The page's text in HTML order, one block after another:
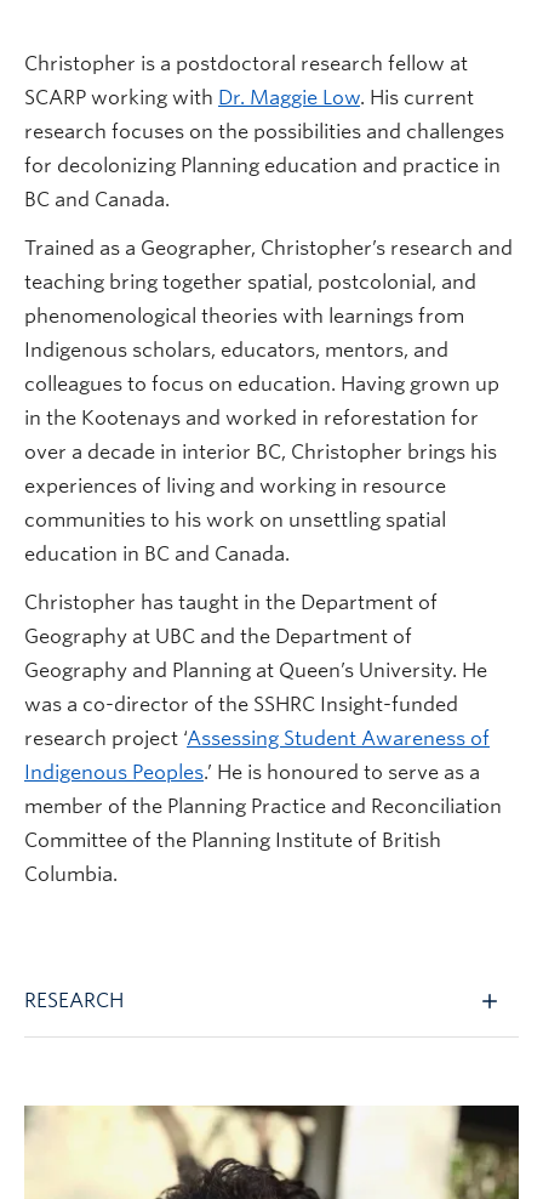
Christopher is a postdoctoral research fellow at
SCARP working with Dr. Maggie Low. His current
research focuses on the possibilities and challenges
for decolonizing Planning education and practice in
BC and Canada.
Trained as a Geographer, Christopher’s research and
teaching bring together spatial, postcolonial, and
phenomenological theories with learnings from
Indigenous scholars, educators, mentors, and
colleagues to focus on education. Having grown up
in the Kootenays and worked in reforestation for
over a decade in interior BC, Christopher brings his
experiences of living and working in resource
communities to his work on unsettling spatial
education in BC and Canada.
Christopher has taught in the Department of
Geography at UBC and the Department of
Geography and Planning at Queen’s University. He
was a co-director of the SSHRC Insight-funded
research project ‘Assessing Student Awareness of
Indigenous Peoples.’ He is honoured to serve as a
member of the Planning Practice and Reconciliation
Committee of the Planning Institute of British
Columbia.
RESEARCH